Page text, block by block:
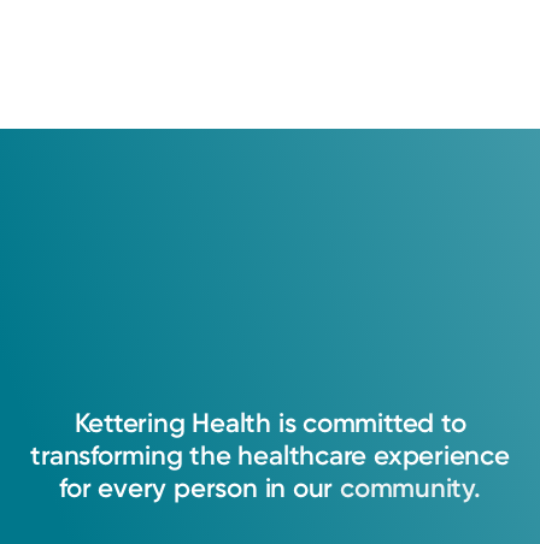
Kettering Health is committed to
transforming the healthcare experience
for every person in our community.